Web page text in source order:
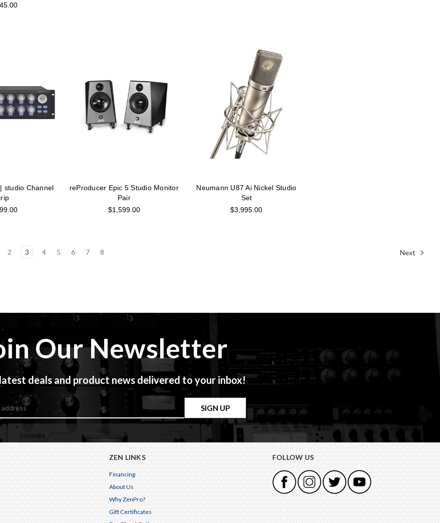
studio Channel
reProducer Epic 5 Studio Monitor
Pair
$1,599.00
Neumann U87 Ai Nickel Studio
Set
$3,995.00
2 3 4 5 6 7 8 Next
Our Newsletter
deals and product news delivered to your inbox!
ZEN LINKS
Financing
About Us
Why ZenPro?
Gift Certificates
FOLLOW US